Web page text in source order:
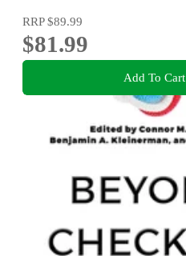
RRP$89.99
$81.99
Add To Cart